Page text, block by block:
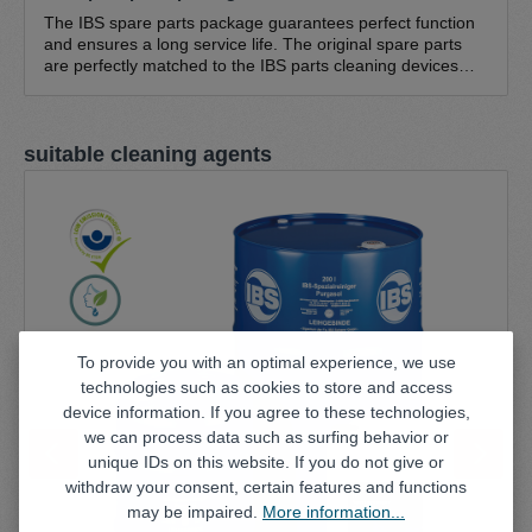
The IBS spare parts package guarantees perfect function
and ensures a long service life. The original spare parts
are perfectly matched to the IBS parts cleaning devices
mm IBS return hose NW 20 IBS brush hose (1.5 m) Hose
clamp (large) 16-25/9 (suitable for all pump sets; except
(suitable for all pump sets)
Skip product gallery
suitable cleaning agents
To provide you with an optimal experience, we use
technologies such as cookies to store and access
device information. If you agree to these technologies,
we can process data such as surfing behavior or
unique IDs on this website. If you do not give or
withdraw your consent, certain features and functions
may be impaired. More information...